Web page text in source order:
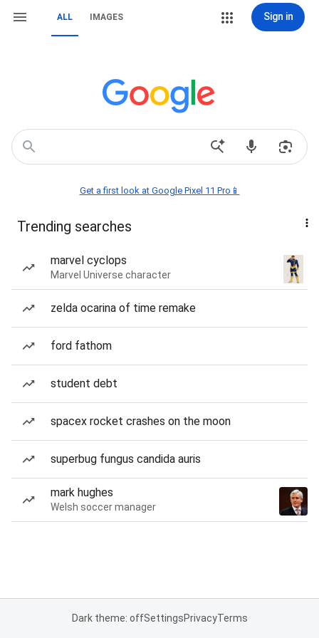
ALL IMAGES Sign in
Get a first look at Google Pixel 11 Pro📱
Trending searches
marvel cyclops
Marvel Universe character
zelda ocarina of time remake
ford fathom
student debt
spacex rocket crashes on the moon
superbug fungus candida auris
mark hughes
Welsh soccer manager
Dark theme: offSettingsPrivacyTerms